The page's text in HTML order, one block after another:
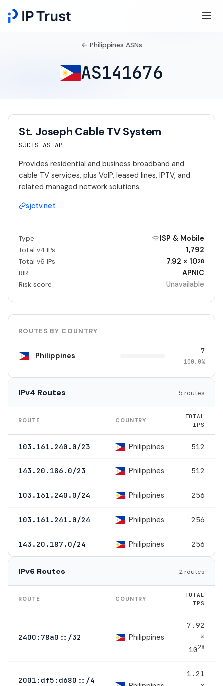
← Philippines ASNs
AS141676
St. Joseph Cable TV System
SJCTS-AS-AP
Provides residential and business broadband and
cable TV services, plus VoIP, leased lines, IPTV, and
related managed network solutions.
sjctv.net
Type ISP & Mobile
Total v4 IPs 1,792
Total v6 IPs 7.92 × 1028
RIR APNIC
Risk score Unavailable
ROUTES BY COUNTRY
Philippines 7
100.0%
IPv4 Routes 5 routes
ROUTE COUNTRY
TOTAL
IPS
103.161.240.0/23 Philippines 512
143.20.186.0/23 Philippines 512
103.161.240.0/24 Philippines 256
103.161.241.0/24 Philippines 256
143.20.187.0/24 Philippines 256
IPv6 Routes 2 routes
ROUTE COUNTRY
TOTAL
IPS
2400:78a0::/32 Philippines
7.92
×
1028
2001:df5:d680::/4
1.21